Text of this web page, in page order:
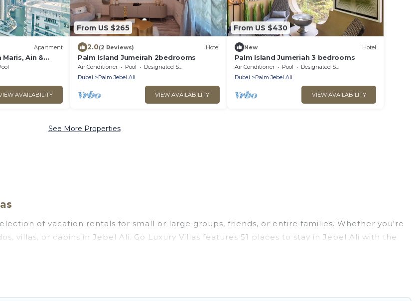
Apartment
Maris, Ain &
AVAILABILITY
From US $265
2.0(2 Reviews) Hotel
Palm Island Jumeirah 2bedrooms
Air Conditioner Pool
Designated Smoking Area
Dubai
Palm Jebel Ali
VIEW AVAILABILITY
From US $430
New Hotel
Palm Island Jumeriah 3 bedrooms
Air Conditioner Pool
Designated Smoking Area
Dubai
Palm Jebel Ali
VIEW AVAILABILITY
See More Properties
of vacation rentals for small or large groups, friends, or entire families. Whether you're
villas, or cabins in Jebel Ali. Go Luxury Villas features 51 places to stay in Jebel Ali with the
pools, hot tubs, fitness center, large bedrooms, and more.
$35. Houses and villas are the most popular options for staying in Jebel Ali.